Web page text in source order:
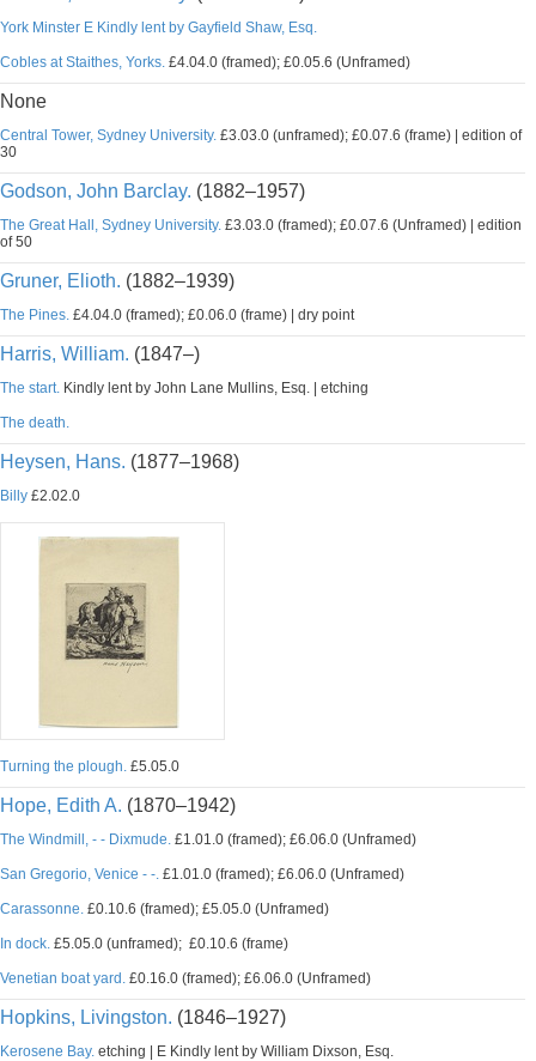
York Minster E Kindly lent by Gayfield Shaw, Esq.
Cobles at Staithes, Yorks. £4.04.0 (framed); £0.05.6 (Unframed)
None
Central Tower, Sydney University. £3.03.0 (unframed); £0.07.6 (frame) | edition of
30
Godson, John Barclay. (1882–1957)
The Great Hall, Sydney University. £3.03.0 (framed); £0.07.6 (Unframed) | edition
of 50
Gruner, Elioth. (1882–1939)
The Pines. £4.04.0 (framed); £0.06.0 (frame) | dry point
Harris, William. (1847–)
The start. Kindly lent by John Lane Mullins, Esq. | etching
The death.
Heysen, Hans. (1877–1968)
Billy £2.02.0
Turning the plough. £5.05.0
Hope, Edith A. (1870–1942)
The Windmill, - - Dixmude. £1.01.0 (framed); £6.06.0 (Unframed)
San Gregorio, Venice - -. £1.01.0 (framed); £6.06.0 (Unframed)
Carassonne. £0.10.6 (framed); £5.05.0 (Unframed)
In dock. £5.05.0 (unframed); £0.10.6 (frame)
Venetian boat yard. £0.16.0 (framed); £6.06.0 (Unframed)
Hopkins, Livingston. (1846–1927)
Kerosene Bay. etching | E Kindly lent by William Dixson, Esq.